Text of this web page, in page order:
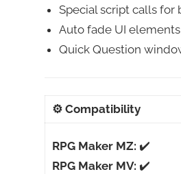
Special script calls
Auto fade UI
Quick Question
⚙️ Compatibility
RPG Maker MZ: ✔️
RPG Maker MV: ✔️